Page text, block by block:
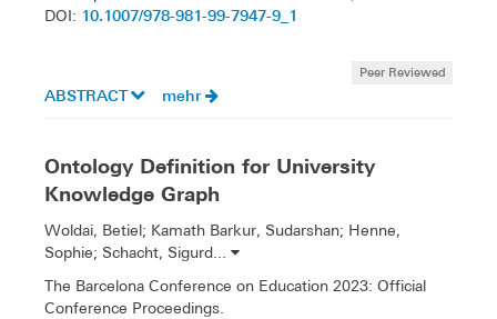
DOI: 10.1007/978-981-99-7947-9_1
Peer Reviewed
ABSTRACT mehr
Ontology Definition for University
Knowledge Graph
Woldai, Betiel; Kamath Barkur, Sudarshan; Henne,
Sophie; Schacht, Sigurd...
The Barcelona Conference on Education 2023: Official
Conference Proceedings.